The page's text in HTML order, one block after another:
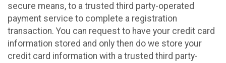
secure means, to a trusted third party-operated
payment service to complete a registration
transaction. You can request to have your credit card
information stored and only then do we store your
credit card information with a trusted third party-